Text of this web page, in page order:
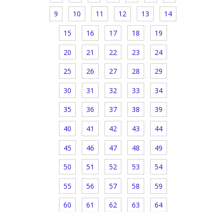
9 10 11 12 13 14
15 16 17 18 19
20 21 22 23 24
25 26 27 28 29
30 31 32 33 34
35 36 37 38 39
40 41 42 43 44
45 46 47 48 49
50 51 52 53 54
55 56 57 58 59
60 61 62 63 64